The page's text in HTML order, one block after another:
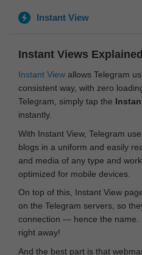
Instant View
Instant Views Explained
Instant View allows Telegram
consistent way, with zero
Telegram, simply tap the
instantly.
With Instant View, Telegram
blogs in a uniform and easily
and media of any type and
optimized for mobile devices.
On top of this, Instant View
on the Telegram servers, so
connection — hence the name.
right away!
And the best part is that